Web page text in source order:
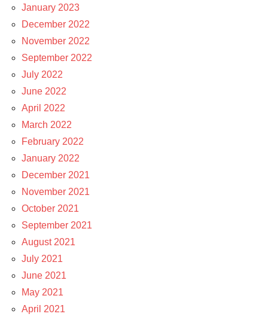
January 2023
December 2022
November 2022
September 2022
July 2022
June 2022
April 2022
March 2022
February 2022
January 2022
December 2021
November 2021
October 2021
September 2021
August 2021
July 2021
June 2021
May 2021
April 2021